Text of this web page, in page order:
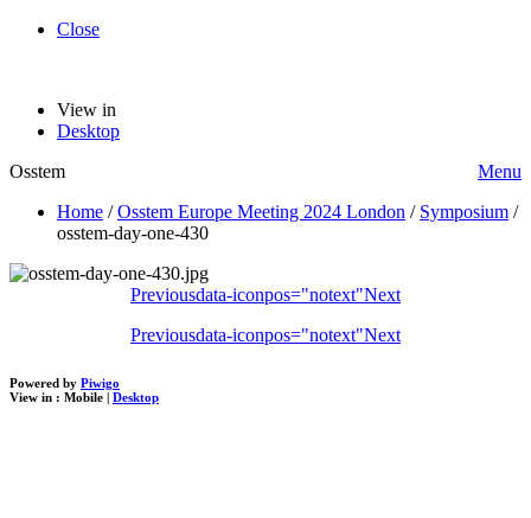
Close
View in
Desktop
Osstem
Menu
Home /Osstem Europe Meeting 2024 London / Symposium /
osstem-day-one-430
Previousdata-iconpos="notext"Next
Previousdata-iconpos="notext"Next
Powered by Piwigo
View in : Mobile | Desktop